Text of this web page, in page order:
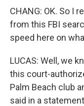
CHANG: OK. So I
from this FBI
speed here on
LUCAS: Well, we
this court-
Palm Beach club
said in a